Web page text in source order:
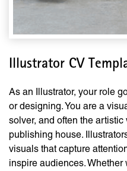
Illustrator CV
As an Illustrator, your role
or designing. You are a
solver, and often the
publishing house.
visuals that capture
inspire audiences. Whether